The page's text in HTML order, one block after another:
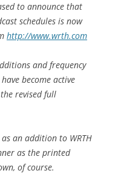
to announce that
schedules is now
http://www.wrth.com
and frequency
become active
revised full
an addition to WRTH
as the printed
of course.